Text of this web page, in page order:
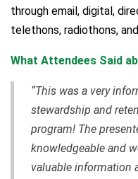
through email, digital,
telethons, radiothons,
What Attendees Said
“This was a very
stewardship and
program! The
knowledgeable and
valuable information